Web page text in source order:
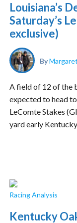
Louisiana’s
Saturday’s
exclusive)
By
A field of 12 of the
expected to head
LeComte Stakes
yard early
Racing Analysis
Kentucky